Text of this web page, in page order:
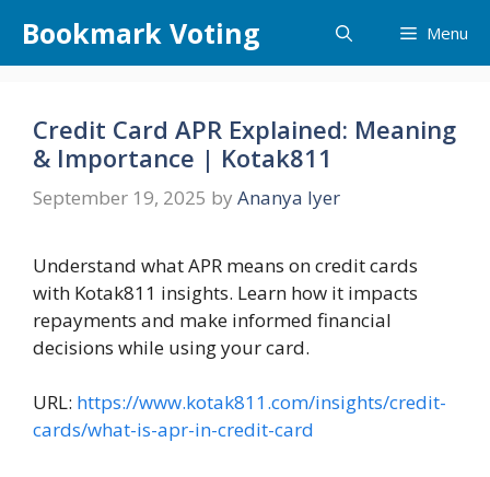
content
Bookmark Voting Menu
Credit Card APR Explained: Meaning
& Importance | Kotak811
September 19, 2025 by Ananya Iyer
Understand what APR means on credit cards
with Kotak811 insights. Learn how it impacts
repayments and make informed financial
decisions while using your card.
URL: https://www.kotak811.com/insights/credit-
cards/what-is-apr-in-credit-card